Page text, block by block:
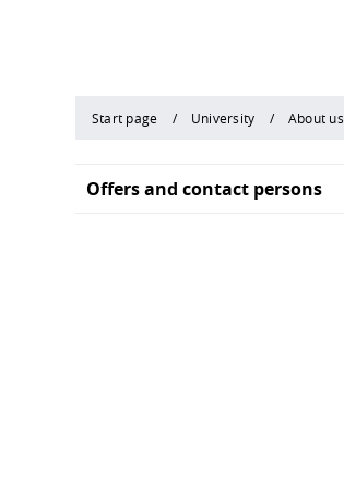
Start page University About us
Offers and contact persons